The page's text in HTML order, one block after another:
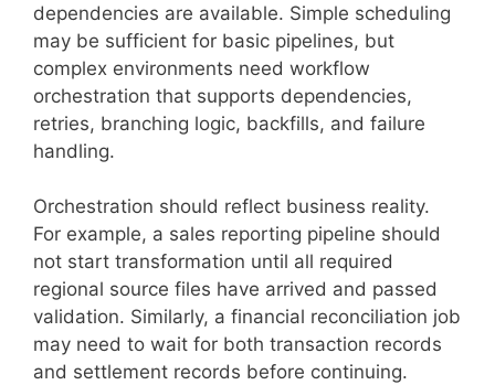
dependencies are available. Simple scheduling
may be sufficient for basic pipelines, but
complex environments need workflow
orchestration that supports dependencies,
retries, branching logic, backfills, and failure
handling.
Orchestration should reflect business reality.
For example, a sales reporting pipeline should
not start transformation until all required
regional source files have arrived and passed
validation. Similarly, a financial reconciliation job
may need to wait for both transaction records
and settlement records before continuing.